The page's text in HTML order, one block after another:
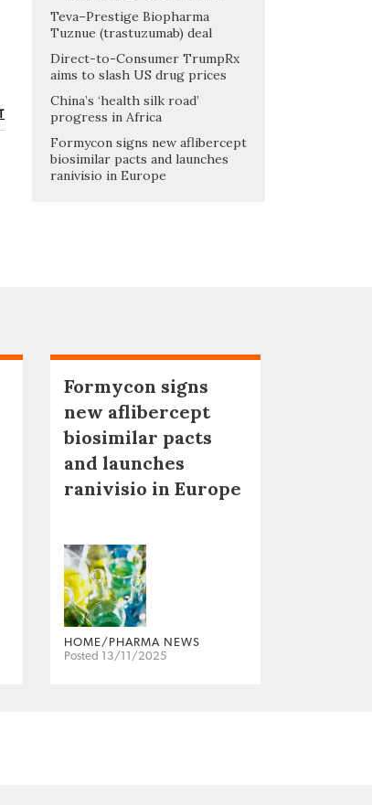
Teva–Prestige Biopharma
Tuznue (trastuzumab) deal
Direct-to-Consumer TrumpRx
aims to slash US drug prices
China’s ‘health silk road’
progress in Africa
Formycon signs new aflibercept
biosimilar pacts and launches
ranivisio in Europe
Formycon signs
new aflibercept
biosimilar pacts
and launches
ranivisio in Europe
HOME/PHARMA NEWS
Posted 13/11/2025